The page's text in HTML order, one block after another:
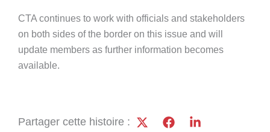
CTA continues to work with officials and stakeholders
on both sides of the border on this issue and will
update members as further information becomes
available.
Partager cette histoire :